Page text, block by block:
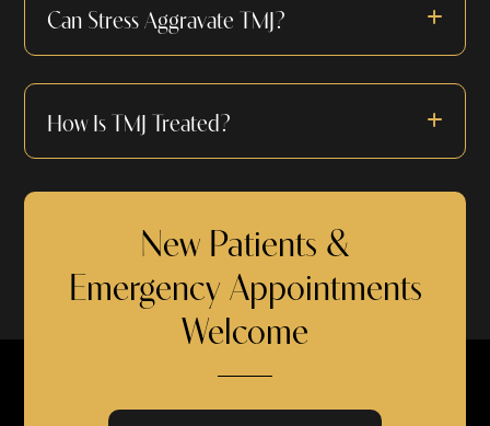
Can Stress Aggravate TMJ?
How Is TMJ Treated?
New Patients &
Emergency Appointments
Welcome